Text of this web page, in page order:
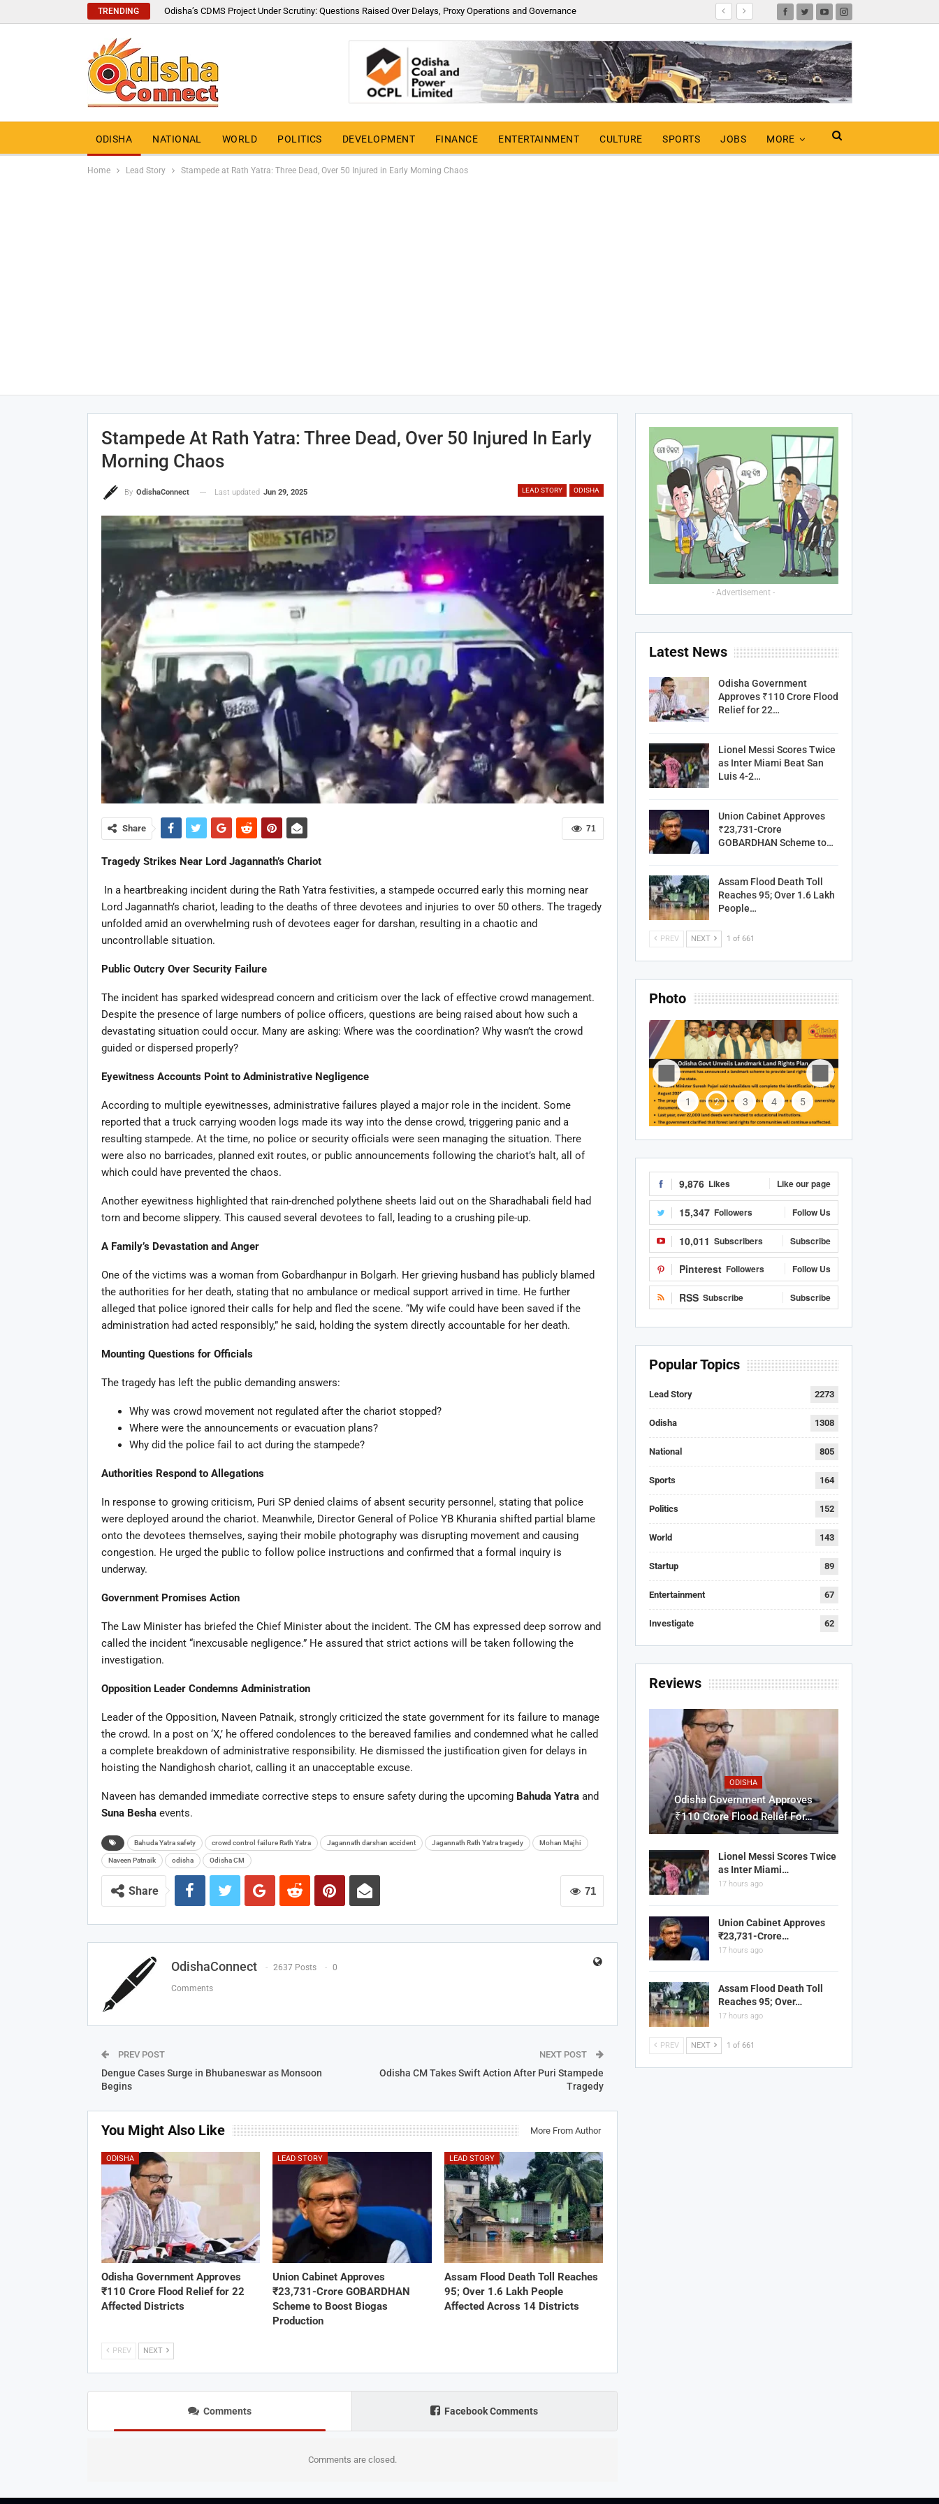
TRENDING Odisha’s CDMS Project Under Scrutiny: Questions Raised Over Delays, Proxy Operations and Governance
ODISHA NATIONAL WORLD POLITICS DEVELOPMENT FINANCE ENTERTAINMENT CULTURE SPORTS JOBS MORE
Home Lead Story Stampede at Rath Yatra: Three Dead, Over 50 Injured in Early Morning Chaos
Stampede At Rath Yatra: Three Dead, Over 50 Injured In Early
Morning Chaos
LEAD STORY ODISHA
By OdishaConnect Last updated Jun 29, 2025
71
Share
Tragedy Strikes Near Lord Jagannath’s Chariot
In a heartbreaking incident during the Rath Yatra festivities, a stampede occurred early this morning near
Lord Jagannath’s chariot, leading to the deaths of three devotees and injuries to over 50 others. The tragedy
unfolded amid an overwhelming rush of devotees eager for darshan, resulting in a chaotic and
uncontrollable situation.
Public Outcry Over Security Failure
The incident has sparked widespread concern and criticism over the lack of effective crowd management.
Despite the presence of large numbers of police officers, questions are being raised about how such a
devastating situation could occur. Many are asking: Where was the coordination? Why wasn’t the crowd
guided or dispersed properly?
Eyewitness Accounts Point to Administrative Negligence
According to multiple eyewitnesses, administrative failures played a major role in the incident. Some
reported that a truck carrying wooden logs made its way into the dense crowd, triggering panic and a
resulting stampede. At the time, no police or security officials were seen managing the situation. There
were also no barricades, planned exit routes, or public announcements following the chariot’s halt, all of
which could have prevented the chaos.
Another eyewitness highlighted that rain-drenched polythene sheets laid out on the Sharadhabali field had
torn and become slippery. This caused several devotees to fall, leading to a crushing pile-up.
A Family’s Devastation and Anger
One of the victims was a woman from Gobardhanpur in Bolgarh. Her grieving husband has publicly blamed
the authorities for her death, stating that no ambulance or medical support arrived in time. He further
alleged that police ignored their calls for help and fled the scene. “My wife could have been saved if the
administration had acted responsibly,” he said, holding the system directly accountable for her death.
Mounting Questions for Officials
The tragedy has left the public demanding answers:
Why was crowd movement not regulated after the chariot stopped?
Where were the announcements or evacuation plans?
Why did the police fail to act during the stampede?
Authorities Respond to Allegations
In response to growing criticism, Puri SP denied claims of absent security personnel, stating that police
were deployed around the chariot. Meanwhile, Director General of Police YB Khurania shifted partial blame
onto the devotees themselves, saying their mobile photography was disrupting movement and causing
congestion. He urged the public to follow police instructions and confirmed that a formal inquiry is
underway.
Government Promises Action
The Law Minister has briefed the Chief Minister about the incident. The CM has expressed deep sorrow and
called the incident “inexcusable negligence.” He assured that strict actions will be taken following the
investigation.
Opposition Leader Condemns Administration
Leader of the Opposition, Naveen Patnaik, strongly criticized the state government for its failure to manage
the crowd. In a post on ‘X,’ he offered condolences to the bereaved families and condemned what he called
a complete breakdown of administrative responsibility. He dismissed the justification given for delays in
hoisting the Nandighosh chariot, calling it an unacceptable excuse.
Naveen has demanded immediate corrective steps to ensure safety during the upcoming Bahuda Yatraand
Suna Beshaevents.
Bahuda Yatra safety crowd control failure Rath Yatra Jagannath darshan accident Jagannath Rath Yatra tragedy Mohan Majhi
Naveen Patnaik odisha Odisha CM
71
Share
OdishaConnect 2637 Posts 0
Comments
PREV POST
Dengue Cases Surge in Bhubaneswar as Monsoon
Begins
NEXT POST
Odisha CM Takes Swift Action After Puri Stampede
Tragedy
You Might Also Like More From Author
ODISHA
Odisha Government Approves
₹110 Crore Flood Relief for 22
Affected Districts
LEAD STORY
Union Cabinet Approves
₹23,731-Crore GOBARDHAN
Scheme to Boost Biogas
Production
LEAD STORY
Assam Flood Death Toll Reaches
95; Over 1.6 Lakh People
Affected Across 14 Districts
PREV NEXT
Comments Facebook Comments
Comments are closed.
- Advertisement -
Latest News
Odisha Government
Approves ₹110 Crore Flood
Relief for 22…
Lionel Messi Scores Twice
as Inter Miami Beat San
Luis 4-2…
Union Cabinet Approves
₹23,731-Crore
GOBARDHAN Scheme to…
Assam Flood Death Toll
Reaches 95; Over 1.6 Lakh
People…
PREV NEXT 1 of 661
Photo
1 2 3 4 5
9,876 Likes Like our page
15,347 Followers Follow Us
10,011 Subscribers Subscribe
Pinterest Followers Follow Us
RSS Subscribe Subscribe
Popular Topics
Lead Story 2273
Odisha 1308
National 805
Sports 164
Politics 152
World 143
Startup 89
Entertainment 67
Investigate 62
Reviews
ODISHA
Odisha Government Approves
₹110 Crore Flood Relief For…
Lionel Messi Scores Twice
as Inter Miami…
17 hours ago
Union Cabinet Approves
₹23,731-Crore…
17 hours ago
Assam Flood Death Toll
Reaches 95; Over…
17 hours ago
PREV NEXT 1 of 661